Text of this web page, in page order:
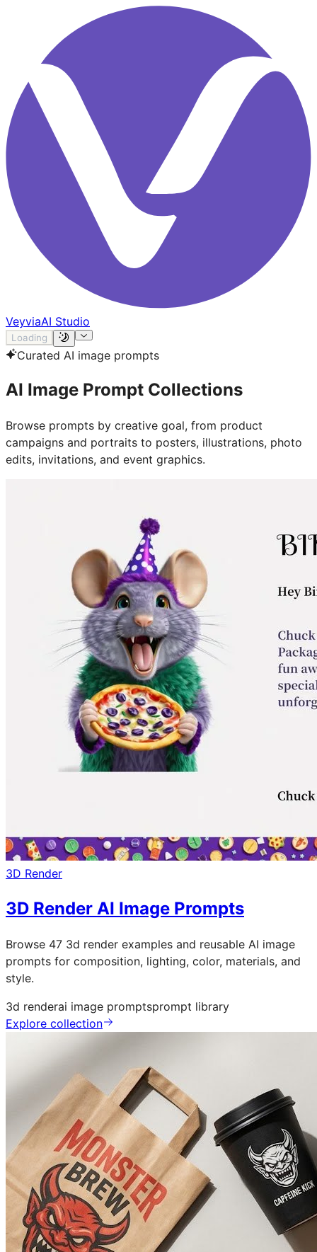
VeyviaAI Studio
Loading
Curated AI image prompts
AI Image Prompt Collections
Browse prompts by creative goal, from product
campaigns and portraits to posters, illustrations, photo
edits, invitations, and event graphics.
3D Render
3D Render AI Image Prompts
Browse 47 3d render examples and reusable AI image
prompts for composition, lighting, color, materials, and
style.
3d renderai image promptsprompt library
Explore collection